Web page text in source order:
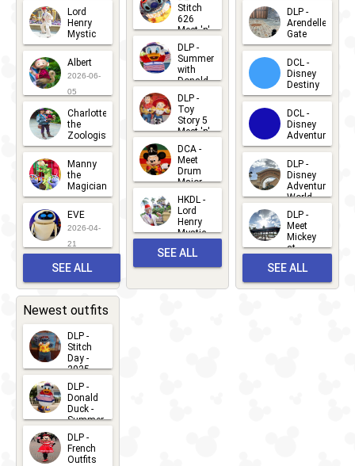
Lord
Henry
Mystic
2026-06-
05
Albert
2026-06-
05
Charlotte
the
Zoologist
2026-06-
05
Manny
the
Magician
2026-05-
22
EVE
2026-04-
21
SEE ALL
CHARACTERS
Stitch
626
Meet 'n'
Greets
2026-07-
15
DLP -
Summer
with
Donald
Duck
Meet 'n'
Greet
2026-07-
DLP -
Toy
Story 5
Meet 'n'
Greet
2026-06-
27
DCA -
Meet
Drum
Major
Mickey
2026-06-
22
HKDL -
Lord
Henry
Mystic
Albert
Meet 'n'
2026-05-
SEE ALL
DLP -
Arendelle
Gate
2026-04-
30
DCL -
Disney
Destiny
2026-03-
25
DCL -
Disney
Adventure
2026-03-
25
DLP -
Disney
Adventure
World
2026-03-
22
DLP -
Meet
Mickey
at
Bay
2026-03-
SEE ALL
Newest outfits
DLP -
Stitch
Day -
2025
2026-07-
15
DLP -
Donald
Duck -
Summer
- 2026
2026-07-
14
DLP -
French
Outfits